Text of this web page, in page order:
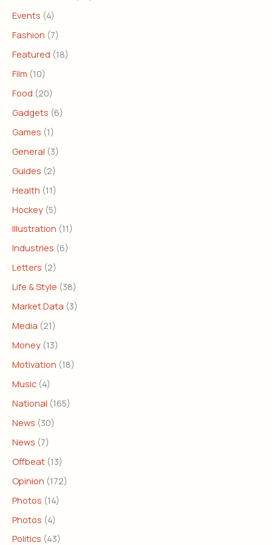
Events (4)
Fashion (7)
Featured (18)
Film (10)
Food (20)
Gadgets (6)
Games (1)
General (3)
Guides (2)
Health (11)
Hockey (5)
Illustration (11)
Industries (6)
Letters (2)
Life & Style (38)
Market Data (3)
Media (21)
Money (13)
Motivation (18)
Music (4)
National (165)
News (30)
News (7)
Offbeat (13)
Opinion (172)
Photos (14)
Photos (4)
Politics (43)